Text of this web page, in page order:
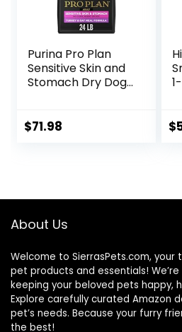
Purina Pro Plan
Sensitive Skin and
Stomach Dry Dog
Bag
$71.98 $
About Us
Welcome to SierrasPets.com,
pet products and essentials!
keeping your beloved pets happy,
Explore carefully curated Amazon
pet’s needs. Because your furry
the best!